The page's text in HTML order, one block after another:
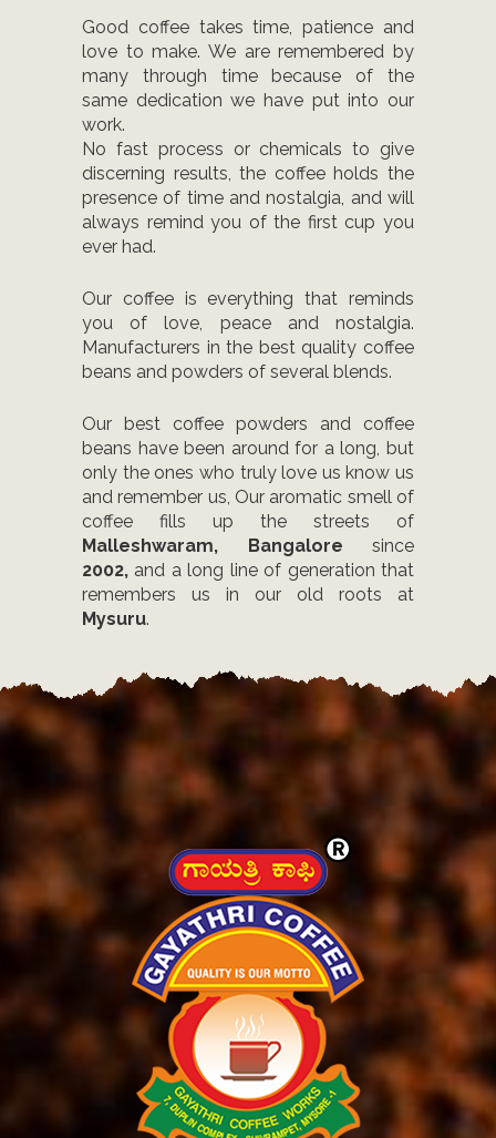
Good coffee takes time, patience and
love to make. We are remembered by
many through time because of the
same dedication we have put into our
work.
No fast process or chemicals to give
discerning results, the coffee holds the
presence of time and nostalgia, and will
always remind you of the first cup you
ever had.
Our coffee is everything that reminds
you of love, peace and nostalgia.
Manufacturers in the best quality coffee
beans and powders of several blends.
Our best coffee powders and coffee
beans have been around for a long, but
only the ones who truly love us know us
and remember us, Our aromatic smell of
coffee fills up the streets of
Malleshwaram, Bangalore since
2002, and a long line of generation that
remembers us in our old roots at
Mysuru.